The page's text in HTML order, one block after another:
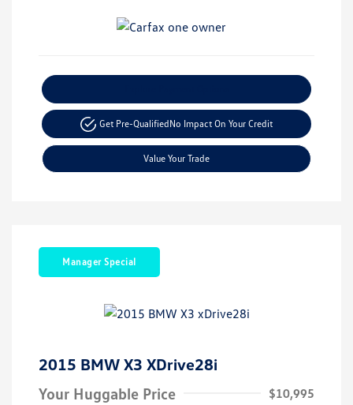
Get Pre-QualifiedNo Impact On Your Credit
Value Your Trade
Manager Special
2015 BMW X3 XDrive28i
Your Huggable Price
$10,995